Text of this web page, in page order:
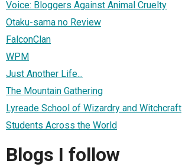
Voice: Bloggers Against Animal Cruelty
Otaku-sama no Review
FalconClan
WPM
Just Another Life...
The Mountain Gathering
Lyreade School of Wizardry and Witchcraft
Students Across the World
Blogs I follow